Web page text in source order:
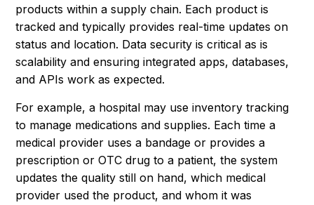
products within a supply chain. Each product is
tracked and typically provides real-time updates on
status and location. Data security is critical as is
scalability and ensuring integrated apps, databases,
and APIs work as expected.
For example, a hospital may use inventory tracking
to manage medications and supplies. Each time a
medical provider uses a bandage or provides a
prescription or OTC drug to a patient, the system
updates the quality still on hand, which medical
provider used the product, and whom it was